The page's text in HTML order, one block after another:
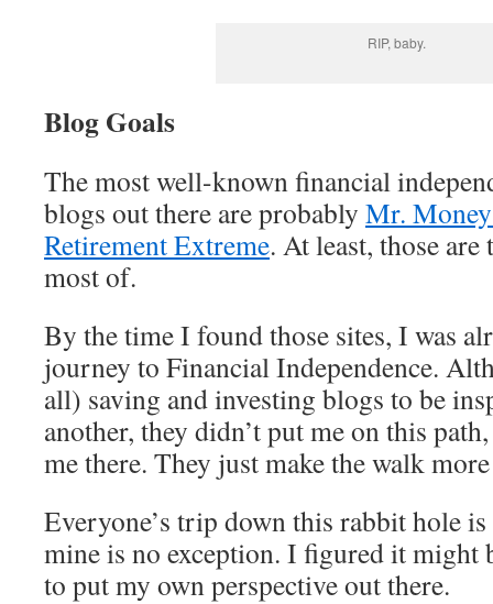
RIP, baby.
Blog Goals
The most well-known financial
blogs out there are probably Mr.
Retirement Extreme. At least, those
most of.
By the time I found those sites, I was
journey to Financial Independence.
all) saving and investing blogs to be
another, they didn’t put me on this
me there. They just make the walk
Everyone’s trip down this rabbit hole
mine is no exception. I figured it might
to put my own perspective out there.